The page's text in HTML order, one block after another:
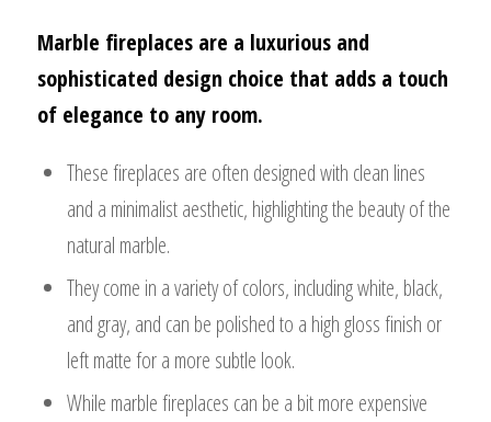
Marble fireplaces are a luxurious and
sophisticated design choice that adds a touch
of elegance to any room.
These fireplaces are often designed with clean lines
and a minimalist aesthetic, highlighting the beauty of the
natural marble.
They come in a variety of colors, including white, black,
and gray, and can be polished to a high gloss finish or
left matte for a more subtle look.
While marble fireplaces can be a bit more expensive